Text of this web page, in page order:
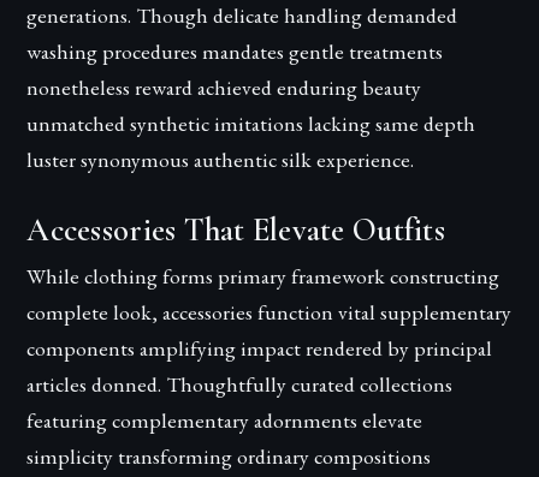
generations. Though delicate handling demanded
washing procedures mandates gentle treatments
nonetheless reward achieved enduring beauty
unmatched synthetic imitations lacking same depth
luster synonymous authentic silk experience.
Accessories That Elevate Outfits
While clothing forms primary framework constructing
complete look, accessories function vital supplementary
components amplifying impact rendered by principal
articles donned. Thoughtfully curated collections
featuring complementary adornments elevate
simplicity transforming ordinary compositions